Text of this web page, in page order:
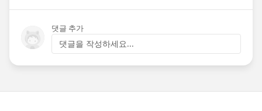
댓글 추가
댓글을 작성하세요...